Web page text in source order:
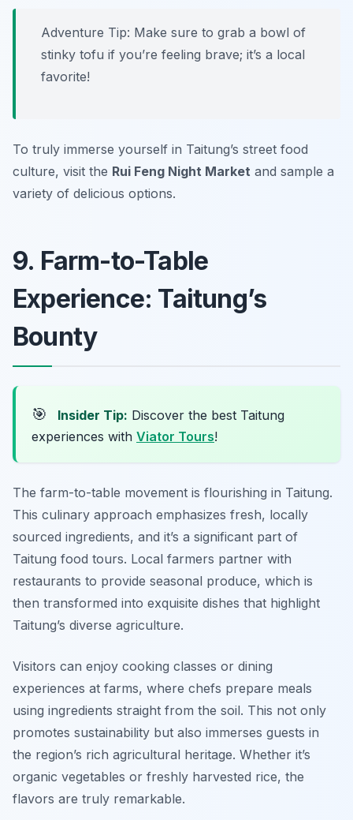
Adventure Tip: Make sure to grab a bowl of
stinky tofu if you’re feeling brave; it’s a local
favorite!
To truly immerse yourself in Taitung’s street food
culture, visit the Rui Feng Night Market and sample a
variety of delicious options.
9. Farm-to-Table
Experience: Taitung’s
Bounty
🎯 Insider Tip: Discover the best Taitung
experiences with Viator Tours!
The farm-to-table movement is flourishing in Taitung.
This culinary approach emphasizes fresh, locally
sourced ingredients, and it’s a significant part of
Taitung food tours. Local farmers partner with
restaurants to provide seasonal produce, which is
then transformed into exquisite dishes that highlight
Taitung’s diverse agriculture.
Visitors can enjoy cooking classes or dining
experiences at farms, where chefs prepare meals
using ingredients straight from the soil. This not only
promotes sustainability but also immerses guests in
the region’s rich agricultural heritage. Whether it’s
organic vegetables or freshly harvested rice, the
flavors are truly remarkable.